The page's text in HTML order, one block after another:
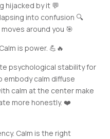
hijacked by it 💬
into confusion 🔍
around you 🎯
is power. 💪🔥
psychological stability for
embody calm diffuse
calm at the center make
more honestly. ❤️
Calm is the right